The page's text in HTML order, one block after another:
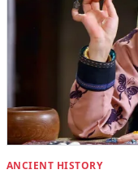
ANCIENT HISTORY